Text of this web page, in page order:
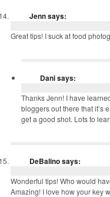
Jennsays:
Great tips! I suck at food
Danisays:
Thanks Jenn! I have
bloggers out there that it’s
get a good shot. Lots to
DeBalinosays:
Wonderful tips! Who would
Amazing! I love how your key